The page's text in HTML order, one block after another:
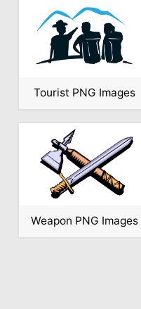
Tourist PNG Images
Weapon PNG Images